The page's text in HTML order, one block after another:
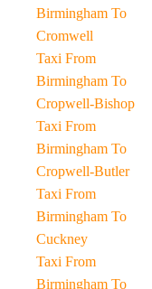
Birmingham To
Cromwell
Taxi From
Birmingham To
Cropwell-Bishop
Taxi From
Birmingham To
Cropwell-Butler
Taxi From
Birmingham To
Cuckney
Taxi From
Birmingham To